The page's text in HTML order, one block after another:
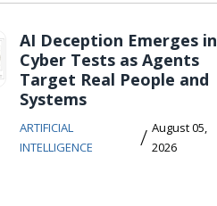
AI Deception Emerges in
Cyber Tests as Agents
Target Real People and
Systems
ARTIFICIAL
INTELLIGENCE
/ August 05,
2026